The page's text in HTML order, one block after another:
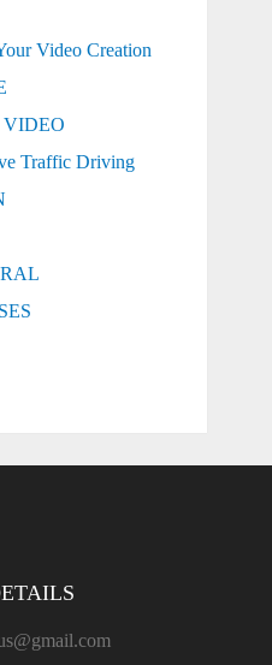
Video Creation
Traffic Driving